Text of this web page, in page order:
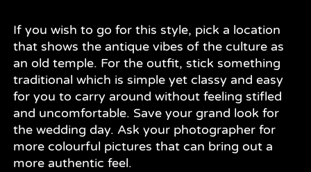
If you wish to go for this style, pick a location
that shows the antique vibes of the culture as
an old temple. For the outfit, stick something
traditional which is simple yet classy and easy
for you to carry around without feeling stifled
and uncomfortable. Save your grand look for
the wedding day. Ask your photographer for
more colourful pictures that can bring out a
more authentic feel.